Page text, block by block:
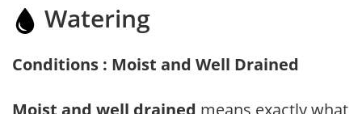
Watering
Conditions : Moist and Well Drained
Moist and well drained means exactly what